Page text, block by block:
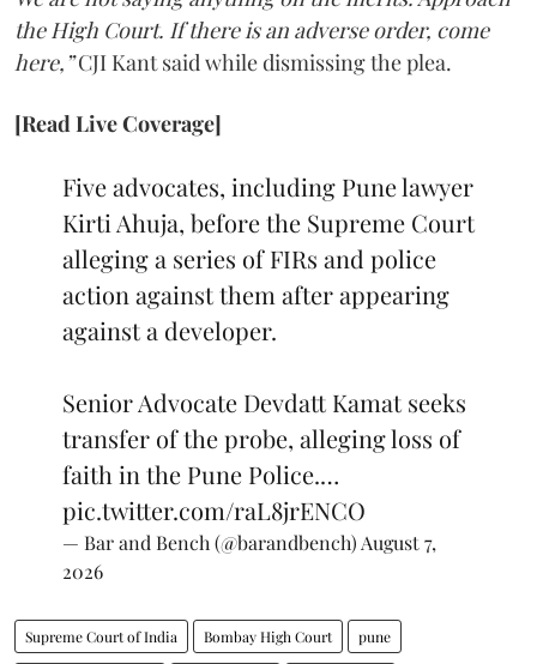
the High Court. If there is an adverse order, come
here,”CJI Kant said while dismissing the plea.
[Read Live Coverage]
Five advocates, including Pune lawyer
Kirti Ahuja, before the Supreme Court
alleging a series of FIRs and police
action against them after appearing
against a developer.
Senior Advocate Devdatt Kamat seeks
transfer of the probe, alleging loss of
faith in the Pune Police.…
pic.twitter.com/raL8jrENCO
— Bar and Bench (@barandbench) August 7,
2026
Supreme Court of India Bombay High Court pune